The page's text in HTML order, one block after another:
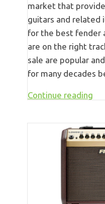
market that
guitars and related
for the best fender
are on the right
sale are popular
for many decades
Continue reading